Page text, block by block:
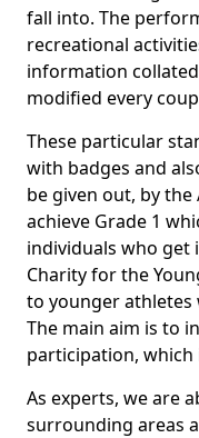
fall into. The
recreational
information
modified every
These particular
with badges and
be given out, by
achieve Grade 1
individuals who get
Charity for the
to younger
The main aim is to
participation, which
As experts, we are
surrounding areas